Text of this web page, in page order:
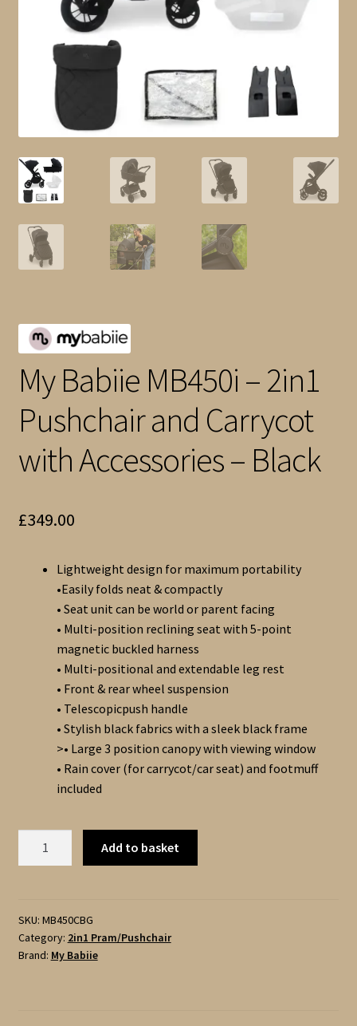
Brands
My Babiie MB450i – 2in1
Pushchair and Carrycot
with Accessories – Black
£349.00
Lightweight design for maximum portability
•Easily folds neat & compactly
• Seat unit can be world or parent facing
• Multi-position reclining seat with 5-point
magnetic buckled harness
• Multi-positional and extendable leg rest
• Front & rear wheel suspension
• Telescopicpush handle
• Stylish black fabrics with a sleek black frame
>• Large 3 position canopy with viewing window
• Rain cover (for carrycot/car seat) and footmuff
included
2in1
Pushchair
and
Add to basket
SKU: MB450CBG
Category: 2in1 Pram/Pushchair
Brand: My Babiie